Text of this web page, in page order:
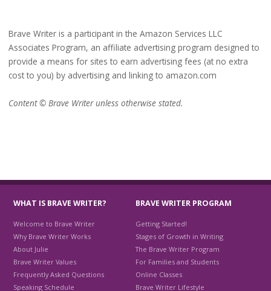
Brave Writer is a participant in the Amazon Services LLC
Associates Program, an affiliate advertising program designed to
provide a means for sites to earn advertising fees (at no extra
cost to you) by advertising and linking to amazon.com
Content © Brave Writer unless otherwise stated.
WHAT IS BRAVE WRITER?
Welcome to Brave Writer
Why Brave Writer Works
About Julie
Brave Writer Values
Frequently Asked Questions
Speaking Schedule
BRAVE WRITER PROGRAM
Getting Started!
Stages of Growth in Writing
The Brave Writer Program
For Families and Students
Online Classes
Brave Writer Lifestyle